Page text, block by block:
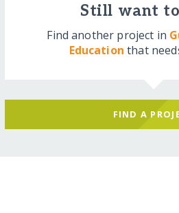
Still want
Find another project in
Education that
FIND A